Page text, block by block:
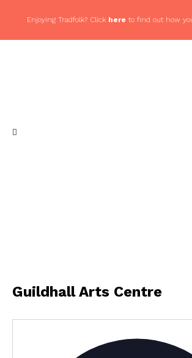
Enjoying Tradfolk? Click here to find out how
Guildhall Arts Centre